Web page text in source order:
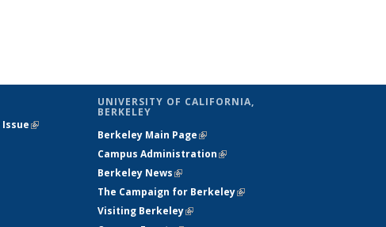
(link is
UNIVERSITY OF CALIFORNIA,
BERKELEY
Berkeley Main Page(link is external)
Campus Administration(link is external)
Berkeley News(link is external)
The Campaign for Berkeley(link is
Visiting Berkeley(link is external)